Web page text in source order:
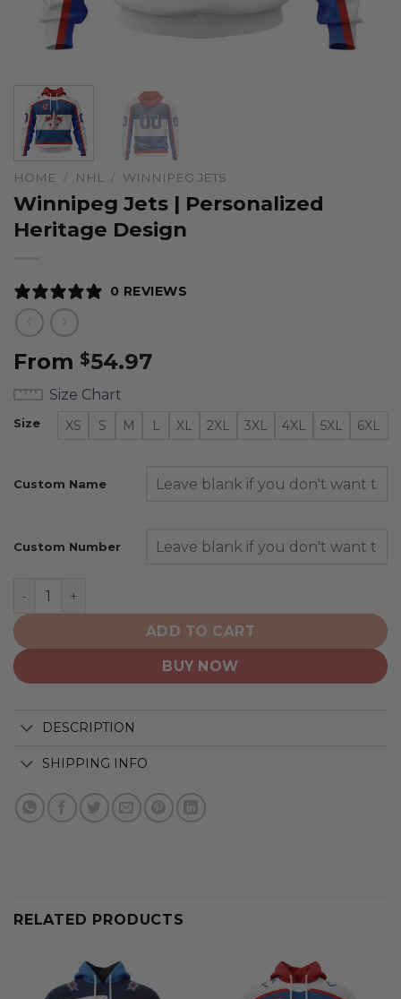
HOME / NHL / WINNIPEG JETS
Winnipeg Jets | Personalized
Heritage Design
0 REVIEWS
From $54.97
Size Chart
Size XS S M L XL 2XL 3XL 4XL 5XL 6XL
Custom Name
Custom Number
Winnipeg Jets | Personalized Heritage Design quantity
ADD TO CART
BUY NOW
DESCRIPTION
SHIPPING INFO
RELATED PRODUCTS